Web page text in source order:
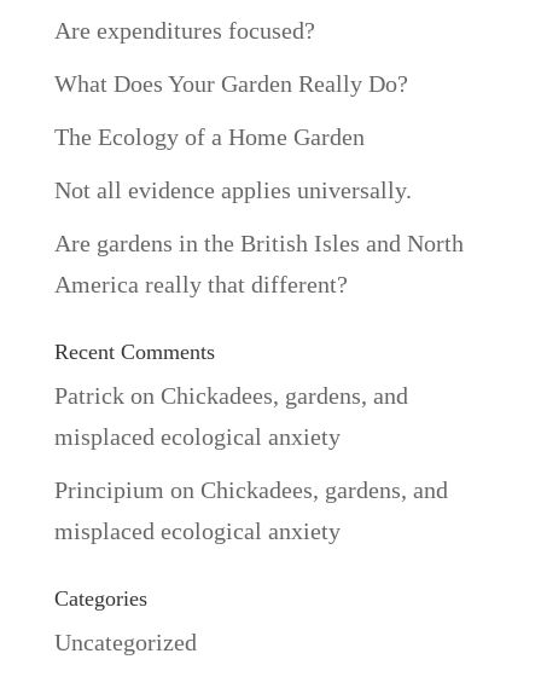
Are expenditures focused?
What Does Your Garden Really Do?
The Ecology of a Home Garden
Not all evidence applies universally.
Are gardens in the British Isles and North
America really that different?
Recent Comments
Patrickon Chickadees, gardens, and
misplaced ecological anxiety
Principium on Chickadees, gardens, and
misplaced ecological anxiety
Categories
Uncategorized